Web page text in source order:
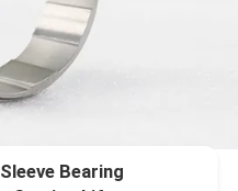
Bearing